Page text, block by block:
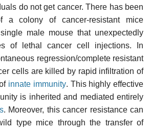
do not get cancer. There has been
a colony of cancer-resistant mice
male mouse that unexpectedly
of lethal cancer cell injections. In
regression/complete resistant
cells are killed by rapid infiltration of
innate immunity. This highly effective
is inherited and mediated entirely
. Moreover, this cancer resistance can
type mice through the transfer of